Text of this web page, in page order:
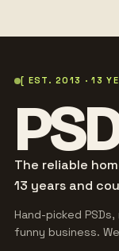
[ EST. 2013 · 13
The reliable
13 years and
Hand-picked
funny business.